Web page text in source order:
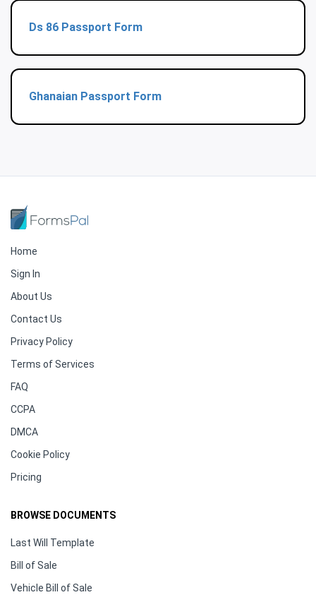
Ds 86 Passport Form
Ghanaian Passport Form
Home
Sign In
About Us
Contact Us
Privacy Policy
Terms of Services
FAQ
CCPA
DMCA
Cookie Policy
Pricing
BROWSE DOCUMENTS
Last Will Template
Bill of Sale
Vehicle Bill of Sale